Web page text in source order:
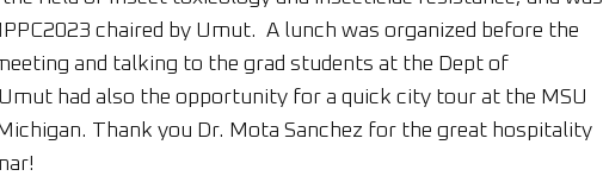
chaired by Umut. A lunch was organized before the
and talking to the grad students at the Dept of
had also the opportunity for a quick city tour at the MSU
Thank you Dr. Mota Sanchez for the great hospitality